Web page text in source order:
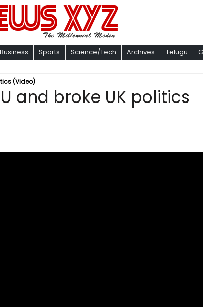
Business Sports Science/Tech Archives Telugu
(Video)
and broke UK politics